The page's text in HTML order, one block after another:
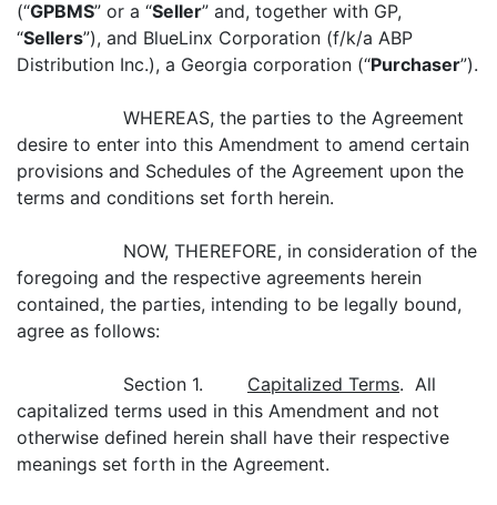
(“GPBMS” or a “Seller” and, together with GP,
“Sellers”), and BlueLinx Corporation (f/k/a ABP
Distribution Inc.), a Georgia corporation (“Purchaser”).
WHEREAS, the parties to the Agreement
desire to enter into this Amendment to amend certain
provisions and Schedules of the Agreement upon the
terms and conditions set forth herein.
NOW, THEREFORE, in consideration of the
foregoing and the respective agreements herein
contained, the parties, intending to be legally bound,
agree as follows:
Section 1. Capitalized Terms. All
capitalized terms used in this Amendment and not
otherwise defined herein shall have their respective
meanings set forth in the Agreement.